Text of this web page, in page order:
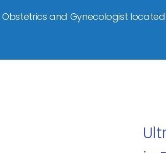
Obstetrics and Gynecologist located